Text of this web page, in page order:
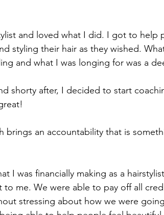
and loved what I did. I got to help
styling their hair as they wished.
and what I was longing for was a
shorty after, I decided to start
brings an accountability that is
I was financially making as a
me. We were able to pay off all
stressing about how we were